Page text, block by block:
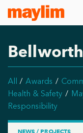
All Awards
Health & Safety
Responsibility
NEWS / PROJECTS